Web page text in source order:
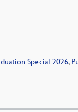
Special 2026,